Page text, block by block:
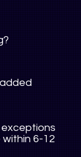
added
6-12